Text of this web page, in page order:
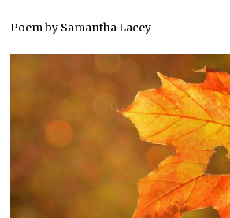
Poem by Samantha Lacey